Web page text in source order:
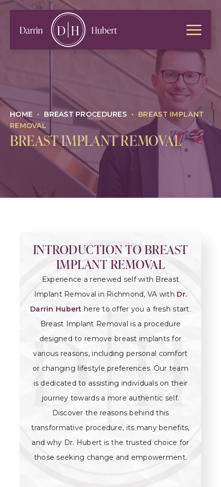
HOME • BREAST PROCEDURES • BREAST IMPLANT
REMOVAL
BREAST IMPLANT REMOVAL
INTRODUCTION TO BREAST
IMPLANT REMOVAL
Experience a renewed self with Breast
Implant Removal in Richmond, VA with Dr.
Darrin Hubert here to offer you a fresh start.
Breast Implant Removal is a procedure
designed to remove breast implants for
various reasons, including personal comfort
or changing lifestyle preferences. Our team
is dedicated to assisting individuals on their
journey towards a more authentic self.
Discover the reasons behind this
transformative procedure, its many benefits,
and why Dr. Hubert is the trusted choice for
those seeking change and empowerment.